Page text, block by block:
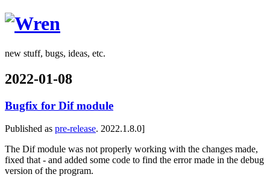
Wren
new stuff, bugs, ideas, etc.
2022-01-08
Bugfix for Dif module
Published as pre-release. 2022.1.8.0]
The Dif module was not properly working with the changes made,
fixed that - and added some code to find the error made in the debug
version of the program.